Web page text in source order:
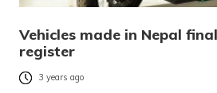
Vehicles made in Nepal
register
3 years ago